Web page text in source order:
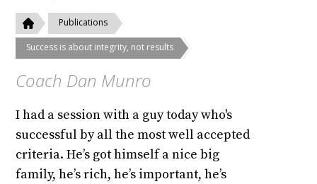
Publications
Success is about integrity, not results
Coach Dan Munro
I had a session with a guy today who's
successful by all the most well accepted
criteria. He’s got himself a nice big
family, he’s rich, he’s important, he’s